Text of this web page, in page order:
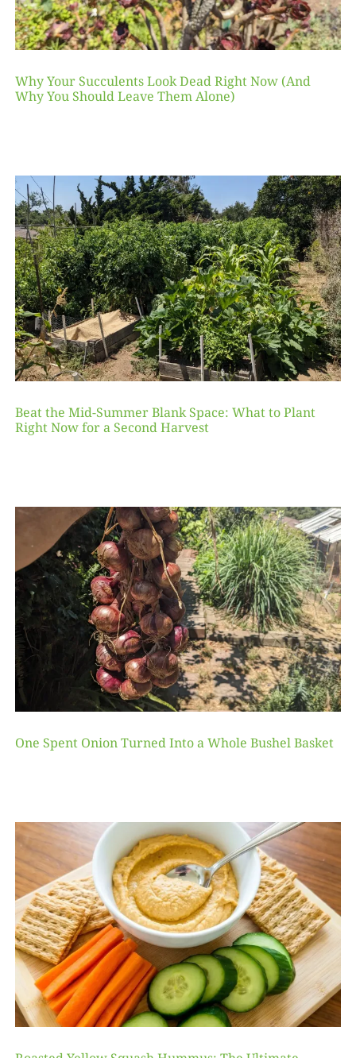
Why Your Succulents Look Dead Right Now (And
Why You Should Leave Them Alone)
Beat the Mid-Summer Blank Space: What to Plant
Right Now for a Second Harvest
One Spent Onion Turned Into a Whole Bushel Basket